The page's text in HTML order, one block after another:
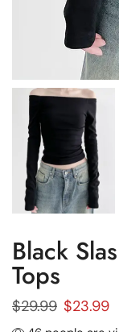
Black
Tops
$29.99 $23.99